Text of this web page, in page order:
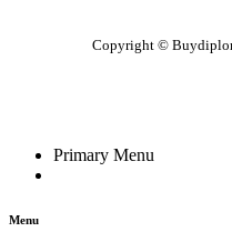
Copyright ©
Primary Menu
Menu